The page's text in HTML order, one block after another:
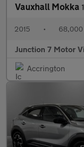
Vauxhall Mokka
2015 • 68,000
Junction 7 Motor
Accrington